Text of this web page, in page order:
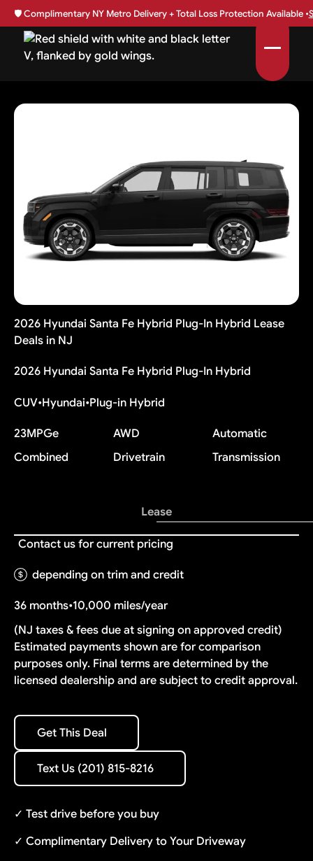
🛡️Complimentary NY Metro Delivery + Total Loss Protection Available •
2026 Hyundai Santa Fe Hybrid Plug-In Hybrid Lease
Deals in NJ
2026 Hyundai Santa Fe Hybrid Plug-In Hybrid
CUV•Hyundai•Plug-in Hybrid
23MPGe
Combined
AWD
Drivetrain
Automatic
Transmission
Lease
Contact us for current pricing
depending on trim and credit
36 months•10,000 miles/year
(NJ taxes & fees due at signing on approved credit)
Estimated payments shown are for comparison
purposes only. Final terms are determined by the
licensed dealership and are subject to credit approval.
Get This Deal
Get This Deal
Text Us (201) 815-8216
Text Us (201) 815-8216
✓ Test drive before you buy
✓ Complimentary Delivery to Your Driveway